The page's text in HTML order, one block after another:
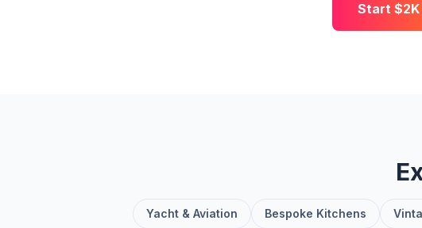
Start
Yacht & Aviation Bespoke Kitchens